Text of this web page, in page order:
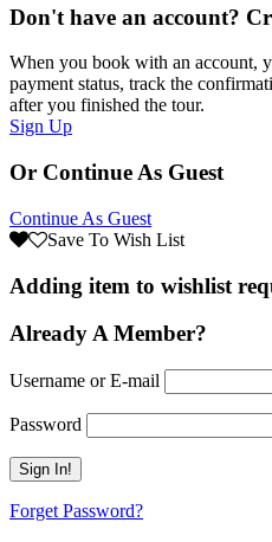
Don't have an account?
When you book with an account,
payment status, track the
after you finished the tour.
Sign Up
Or Continue As Guest
Continue As Guest
Save To Wish List
Adding item to wishlist
Already A Member?
Username or E-mail
Password
Forget Password?